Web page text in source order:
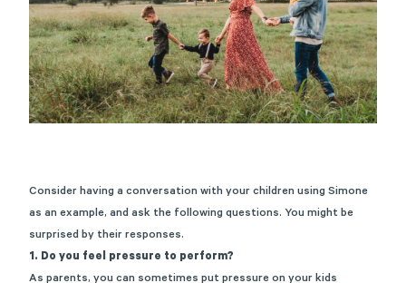
Consider having a conversation with your children using Simone
as an example, and ask the following questions. You might be
surprised by their responses.
1. Do you feel pressure to perform?
As parents, you can sometimes put pressure on your kids